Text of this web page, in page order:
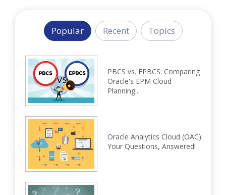
Popular Recent Topics
PBCS vs. EPBCS: Comparing
Oracle's EPM Cloud
Planning...
Oracle Analytics Cloud (OAC):
Your Questions, Answered!